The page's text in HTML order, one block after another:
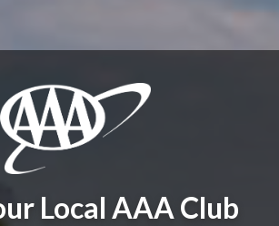
Local AAA Club